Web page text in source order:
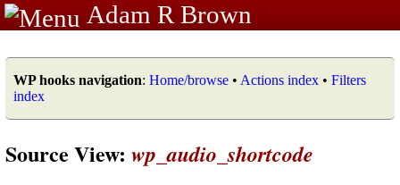
Adam R Brown
WP hooks navigation: Home/browse • Actions index • Filters
index
Source View: wp_audio_shortcode